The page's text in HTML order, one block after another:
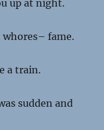
up at night.
fame.
a train.
sudden and